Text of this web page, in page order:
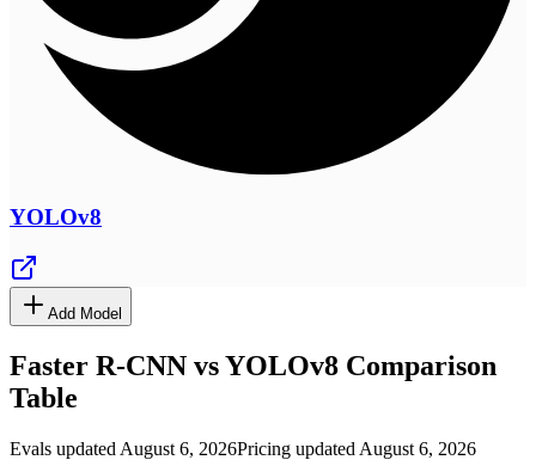
YOLOv8
Add Model
Faster R-CNN vsYOLOv8 Comparison
Table
Evals updated August 6, 2026Pricing updated August 6, 2026